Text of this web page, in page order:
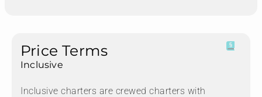
Price Terms
Inclusive
Inclusive charters are crewed charters with